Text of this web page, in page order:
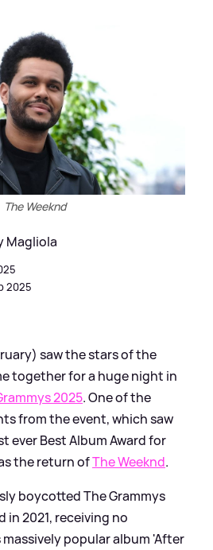
The Weeknd
Magliola
2025
saw the stars of the
together for a huge night in
2025. One of the
from the event, which saw
ever Best Album Award for
the return ofThe Weeknd.
boycotted The Grammys
2021, receiving no
popular album 'After